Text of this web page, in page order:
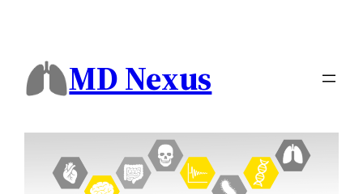
MD Nexus